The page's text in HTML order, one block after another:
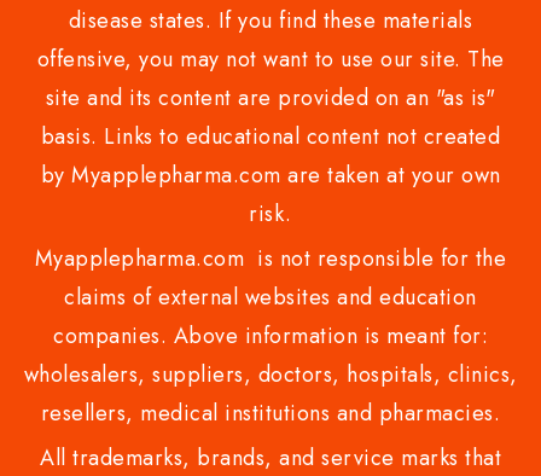
disease states. If you find these materials
offensive, you may not want to use our site. The
site and its content are provided on an "as is"
basis. Links to educational content not created
by Myapplepharma.com are taken at your own
risk.
Myapplepharma.com is not responsible for the
claims of external websites and education
companies. Above information is meant for:
wholesalers, suppliers, doctors, hospitals, clinics,
resellers, medical institutions and pharmacies.
All trademarks, brands, and service marks that